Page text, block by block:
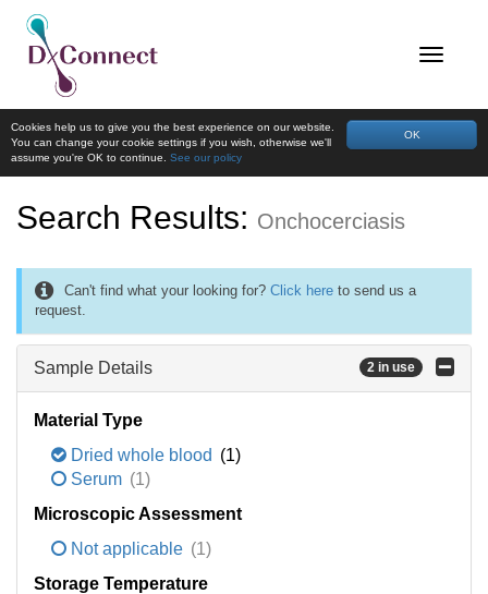
OK
Cookies help us to give you the best experience on our website.
You can change your cookie settings if you wish, otherwise we'll
assume you're OK to continue. See our policy
Search Results: Onchocerciasis
Can't find what your looking for? Click here to send us a
request.
Sample Details 2 in use
Material Type
Dried whole blood (1)
Serum (1)
Microscopic Assessment
Not applicable (1)
Storage Temperature